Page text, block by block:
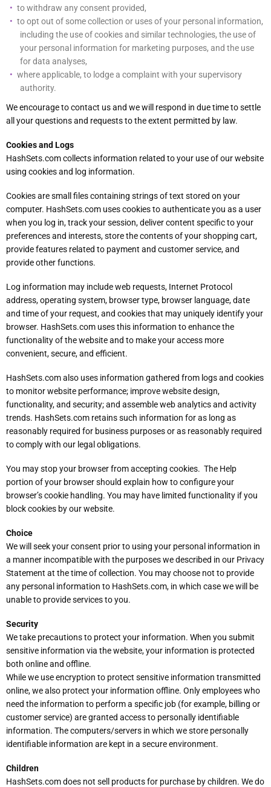
to withdraw any consent provided,
to opt out of some collection or uses of your personal information,
including the use of cookies and similar technologies, the use of
your personal information for marketing purposes, and the use
for data analyses,
where applicable, to lodge a complaint with your supervisory
authority.
We encourage to contact us and we will respond in due time to settle
all your questions and requests to the extent permitted by law.
Cookies and Logs
HashSets.com collects information related to your use of our website
using cookies and log information.
Cookies are small files containing strings of text stored on your
computer. HashSets.com uses cookies to authenticate you as a user
when you log in, track your session, deliver content specific to your
preferences and interests, store the contents of your shopping cart,
provide features related to payment and customer service, and
provide other functions.
Log information may include web requests, Internet Protocol
address, operating system, browser type, browser language, date
and time of your request, and cookies that may uniquely identify your
browser. HashSets.com uses this information to enhance the
functionality of the website and to make your access more
convenient, secure, and efficient.
HashSets.com also uses information gathered from logs and cookies
to monitor website performance; improve website design,
functionality, and security; and assemble web analytics and activity
trends. HashSets.com retains such information for as long as
reasonably required for business purposes or as reasonably required
to comply with our legal obligations.
You may stop your browser from accepting cookies. The Help
portion of your browser should explain how to configure your
browser’s cookie handling. You may have limited functionality if you
block cookies by our website.
Choice
We will seek your consent prior to using your personal information in
a manner incompatible with the purposes we described in our Privacy
Statement at the time of collection. You may choose not to provide
any personal information to HashSets.com, in which case we will be
unable to provide services to you.
Security
We take precautions to protect your information. When you submit
sensitive information via the website, your information is protected
both online and offline.
While we use encryption to protect sensitive information transmitted
online, we also protect your information offline. Only employees who
need the information to perform a specific job (for example, billing or
customer service) are granted access to personally identifiable
information. The computers/servers in which we store personally
identifiable information are kept in a secure environment.
Children
HashSets.com does not sell products for purchase by children. We do